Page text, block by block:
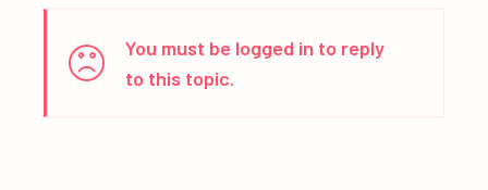
You must be logged in to reply
to this topic.